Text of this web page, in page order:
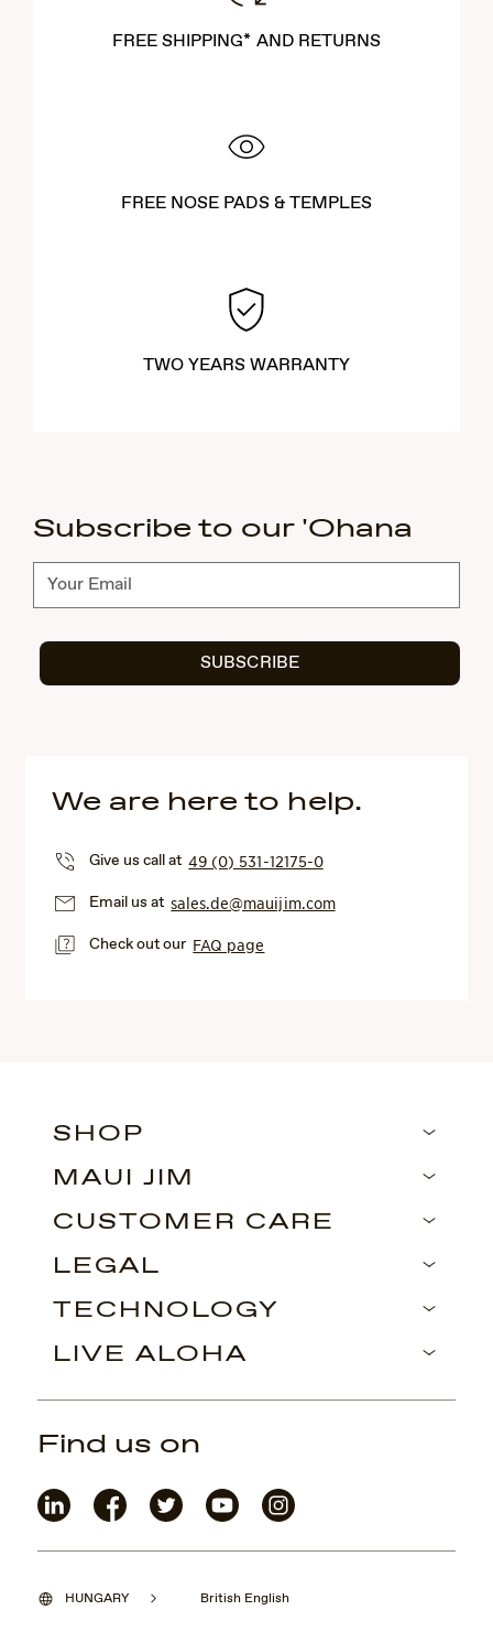
FREE SHIPPING* AND RETURNS
FREE NOSE PADS & TEMPLES
TWO YEARS WARRANTY
Subscribe to our 'Ohana
Subscribe
SUBSCRIBE
We are here to help.
Give us call at49 (0) 531-12175-0
Email us atsales.de@mauijim.com
Check out our FAQ page
SHOP
MAUI JIM
CUSTOMER CARE
LEGAL
TECHNOLOGY
LIVE ALOHA
HUNGARY British English
Find us on